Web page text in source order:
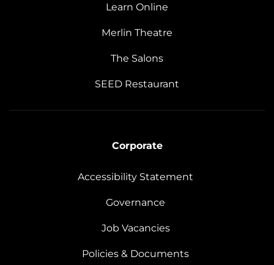
Learn Online
Merlin Theatre
The Salons
SEED Restaurant
Corporate
Accessibility Statement
Governance
Job Vacancies
Policies & Documents